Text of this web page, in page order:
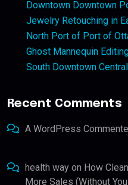
Downtown Downtown
Jewelry Retouching in
North Port of Port of
Ghost Mannequin
South Downtown
Recent Comments
A WordPress
health way on How
More Sales (Without